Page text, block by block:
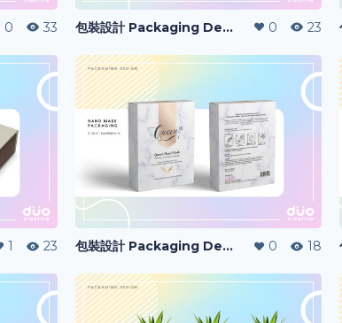
0 33 包裝設計 Packaging Design 0 23
1 23 包裝設計 Packaging Design 0 18